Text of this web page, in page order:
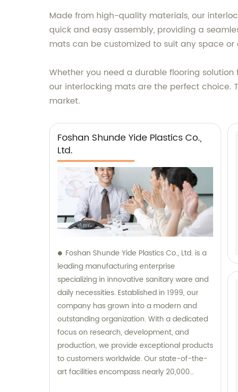
Made from high-quality materials, our
quick and easy assembly, providing a
mats can be customized to suit any space or
Whether you need a durable flooring
our interlocking mats are the perfect choice.
market.
Foshan Shunde Yide Plastics Co.,
Ltd.
Foshan Shunde Yide Plastics Co., Ltd. is a
leading manufacturing enterprise
specializing in innovative sanitary ware and
daily necessities. Established in 1999, our
company has grown into a modern and
outstanding organization. With a dedicated
focus on research, development, and
production, we provide exceptional products
to customers worldwide. Our state-of-the-
art facilities encompass nearly 20,000